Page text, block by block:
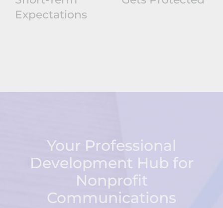
Expectations
Your Professional
Development Hub for
Nonprofit
Communications